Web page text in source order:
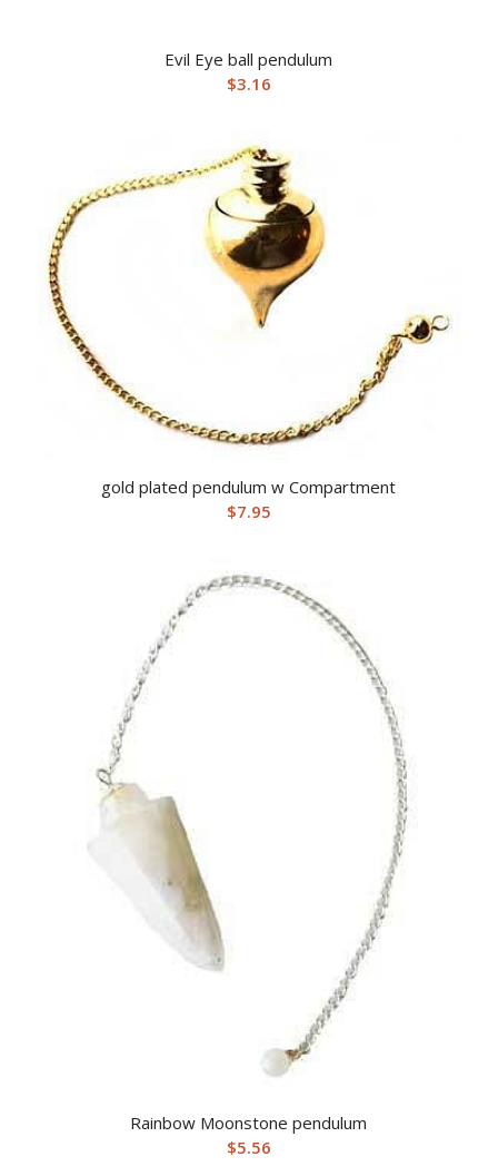
Evil Eye ball pendulum
$3.16
gold plated pendulum w Compartment
$7.95
Rainbow Moonstone pendulum
$5.56